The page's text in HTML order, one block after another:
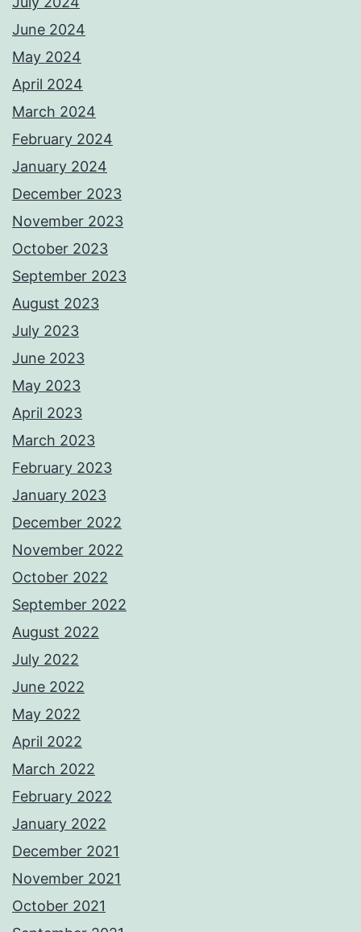
June 2024
May 2024
April 2024
March 2024
February 2024
January 2024
December 2023
November 2023
October 2023
September 2023
August 2023
July 2023
June 2023
May 2023
April 2023
March 2023
February 2023
January 2023
December 2022
November 2022
October 2022
September 2022
August 2022
July 2022
June 2022
May 2022
April 2022
March 2022
February 2022
January 2022
December 2021
November 2021
October 2021